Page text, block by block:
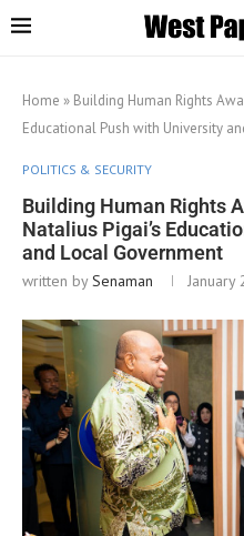
Home » Building Human Rights
Educational Push with University
POLITICS & SECURITY
Building Human Rights
Natalius Pigai’s
and Local Government
written bySenaman January